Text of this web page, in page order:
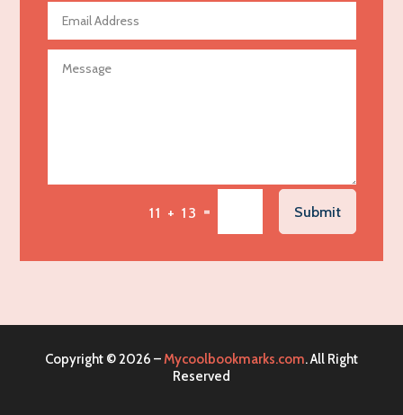
Agricultural Seed Store
Agricultural service
Agriculture & Farming
Air Conditioning Repair Service
Air Distribution
Alliance Pest Control
11 + 13 = Submit
Copyright © 2026 –Mycoolbookmarks.com. All Right
Reserved